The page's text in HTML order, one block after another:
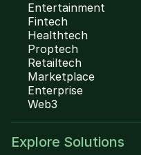
Entertainment
Fintech
Healthtech
Proptech
Retailtech
Marketplace
Enterprise
Web3
Explore Solutions